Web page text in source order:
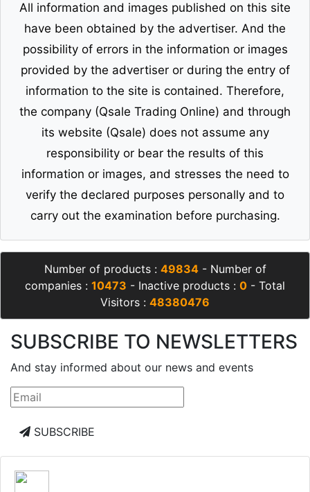
All information and images published on this site
have been obtained by the advertiser. And the
possibility of errors in the information or images
provided by the advertiser or during the entry of
information to the site is contained. Therefore,
the company (Qsale Trading Online) and through
its website (Qsale) does not assume any
responsibility or bear the results of this
information or images, and stresses the need to
verify the declared purposes personally and to
carry out the examination before purchasing.
Number of products : 49834- Number of
companies : 10473 - Inactive products : 0 - Total
Visitors : 48380476
SUBSCRIBE TO NEWSLETTERS
And stay informed about our news and events
SUBSCRIBE